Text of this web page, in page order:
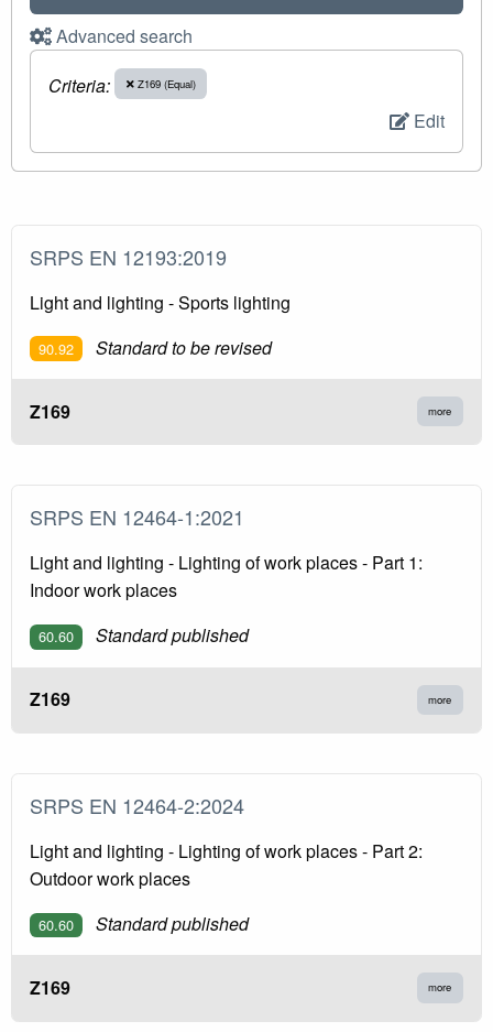
Advanced search
Criteria:
Z169 (Equal)
Edit
SRPS EN 12193:2019
Light and lighting - Sports lighting
90.92 Standard to be revised
Z169 more
SRPS EN 12464-1:2021
Light and lighting - Lighting of work places - Part 1:
Indoor work places
60.60 Standard published
Z169 more
SRPS EN 12464-2:2024
Light and lighting - Lighting of work places - Part 2:
Outdoor work places
60.60 Standard published
Z169 more